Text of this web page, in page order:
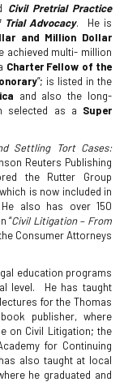
Civil Pretrial Practice
Trial Advocacy.
He is
and Million Dollar
achieved multi- million
Charter Fellow of the
”; is listed in the
and also the long-
selected as a Super
Settling Tort Cases:
Reuters Publishing
the Rutter Group
is now included in
He also has over 150
“Civil Litigation – From
Consumer Attorneys
education programs
level.
He has taught
for the Thomas
publisher, where
on Civil Litigation; the
for Continuing
also taught at local
he graduated and